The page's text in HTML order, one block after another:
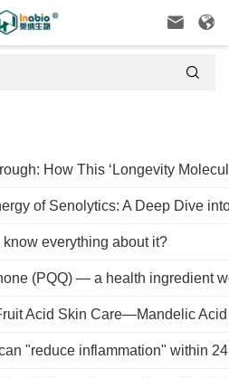
 

How This ‘Longevity
of Senolytics: A Deep Dive
everything about it?
(PQQ) — a health ingredient
Acid Skin Care—Mandelic Acid
"reduce inflammation" within